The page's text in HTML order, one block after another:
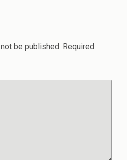
be published. Required